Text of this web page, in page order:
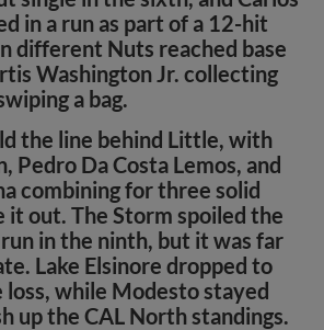
in a run as part of a 12-hit
different Nuts reached base
Washington Jr. collecting
a bag.
the line behind Little, with
Pedro Da Costa Lemos, and
combining for three solid
it out. The Storm spoiled the
in the ninth, but it was far
Lake Elsinore dropped to
while Modesto stayed
up the CAL North standings.